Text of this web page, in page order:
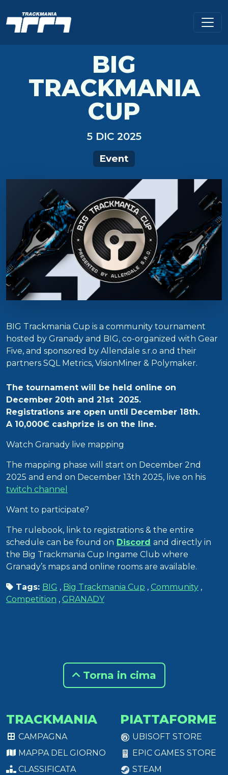
BIG
TRACKMANIA
CUP
5 DIC 2025
Event
BIG Trackmania Cup is a community tournament
hosted by Granady and BIG, co-organized with Gear
Five, and sponsored by Allendale s.r.o and their
partners SQL Metrics, VisionMiner & Polymaker.
The tournament will be held online on
December 20th and 21st 2025.
Registrations are open until December 18th.
A 10,000€ cashprize is on the line.
Watch Granady live mapping
The mapping phase will start on December 2nd
2025 and end on December 13th 2025, live on his
twitch channel
Want to participate?
The rulebook, link to registrations & the entire
schedule can be found on Discord and directly in
the Big Trackmania Cup Ingame Club where
Granady’s maps and online rooms are available.
Tags: BIG , Big Trackmania Cup , Community ,
Competition , GRANADY
Torna in cima
TRACKMANIA
CAMPAGNA
MAPPA DEL GIORNO
CLASSIFICATA
PIATTAFORME
UBISOFT STORE
EPIC GAMES STORE
STEAM